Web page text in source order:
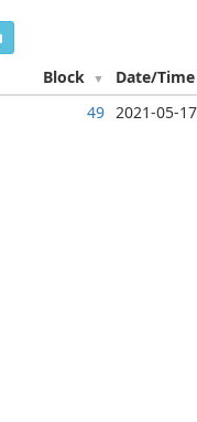
Block Date/Time
49 2021-05-